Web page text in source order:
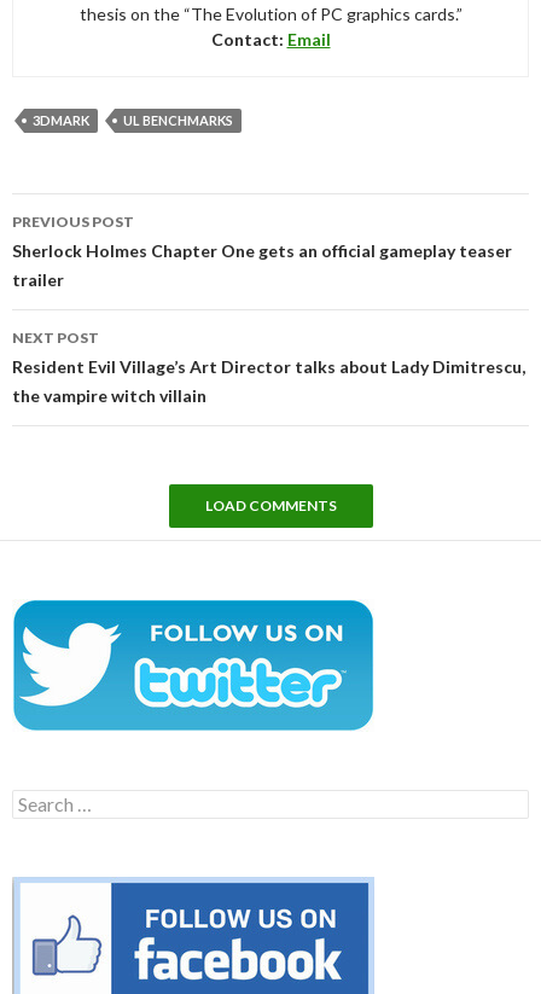
thesis on the “The Evolution of PC graphics cards.”
Contact: Email
3DMARK UL BENCHMARKS
navigation
PREVIOUS POST
Sherlock Holmes Chapter One gets an official gameplay teaser
trailer
NEXT POST
Resident Evil Village’s Art Director talks about Lady Dimitrescu,
the vampire witch villain
LOAD COMMENTS
Search
for: